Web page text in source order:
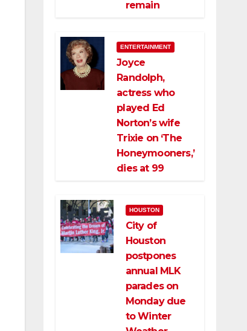
remain
ENTERTAINMENT
Joyce
Randolph,
actress who
played Ed
Norton’s wife
Trixie on ‘The
Honeymooners,’
dies at 99
HOUSTON
City of
Houston
postpones
annual MLK
parades on
Monday due
to Winter